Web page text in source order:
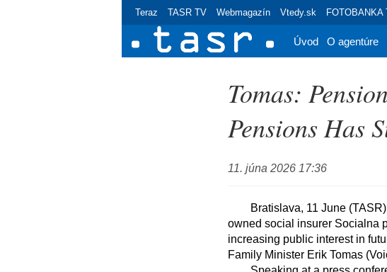
Teraz TASR TV Webmagazín Vtedy.sk FOTOBANKA
Úvod O agentúre
Tomas:
Pensions Has
11. júna 2026 17:36
owned social insurer Socialna
increasing public interest in
Family Minister Erik Tomas